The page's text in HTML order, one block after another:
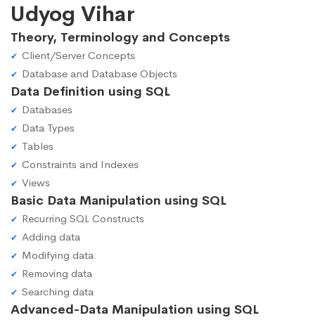
Udyog Vihar
Theory, Terminology and Concepts
Client/Server Concepts
Database and Database Objects
Data Definition using SQL
Databases
Data Types
Tables
Constraints and Indexes
Views
Basic Data Manipulation using SQL
Recurring SQL Constructs
Adding data
Modifying data
Removing data
Searching data
Advanced-Data Manipulation using SQL